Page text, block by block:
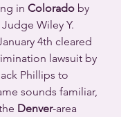
in Colorado by
Wiley Y.
4th cleared
lawsuit by
Phillips to
sounds familiar,
Denver-area